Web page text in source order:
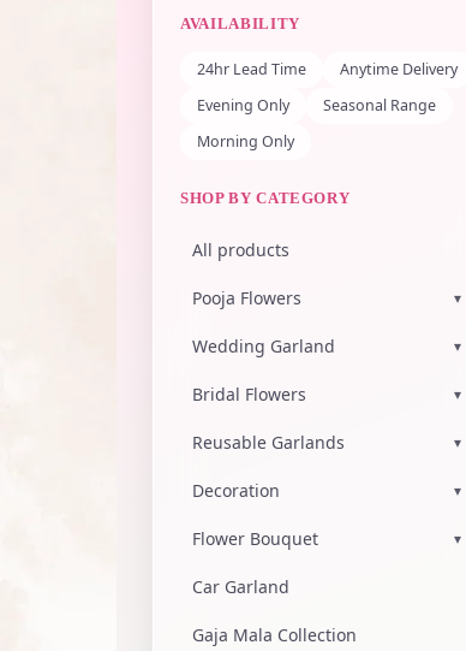
AVAILABILITY
24hr Lead Time
Anytime Delivery
Evening Only
Seasonal Range
Morning Only
SHOP BY CATEGORY
All products
Pooja Flowers ▾
Wedding Garland ▾
Bridal Flowers ▾
Reusable Garlands ▾
Decoration ▾
Flower Bouquet ▾
Car Garland
Gaja Mala Collection